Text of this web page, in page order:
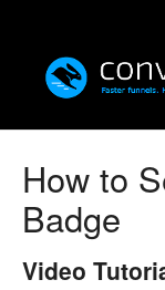
How to
Badge
Video